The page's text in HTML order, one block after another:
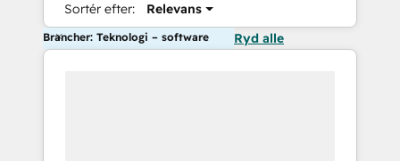
Sortér efter: Relevans
Brancher: Teknologi – software Ryd alle